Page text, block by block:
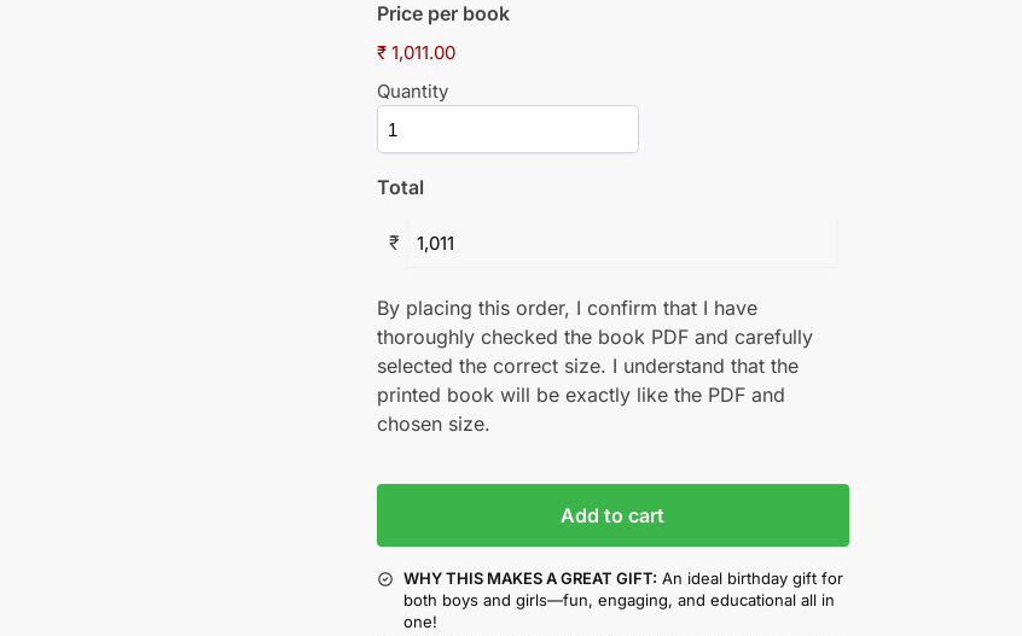
Price per book
₹ 1,011.00
Quantity
Total
₹
By placing this order, I confirm that I have
thoroughly checked the book PDF and carefully
selected the correct size. I understand that the
printed book will be exactly like the PDF and
chosen size.
Add to cart
WHY THIS MAKES A GREAT GIFT: An ideal birthday gift for
both boys and girls—fun, engaging, and educational all in
one!